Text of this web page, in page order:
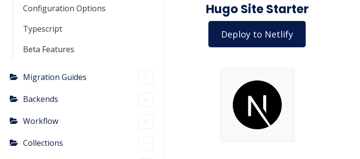
Configuration Options
Typescript
Beta Features
Migration Guides
Backends
Workflow
Collections
Hugo Site Starter
Deploy to Netlify